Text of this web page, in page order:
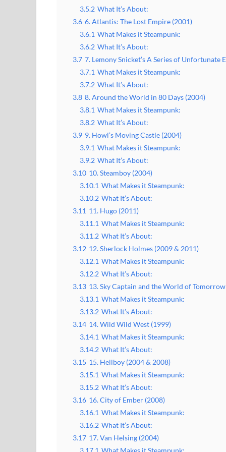
3.5.2 What It’s About:
3.6 6. Atlantis: The Lost Empire (2001)
3.6.1 What Makes it Steampunk:
3.6.2 What It’s About:
3.7 7. Lemony Snicket’s A Series of Unfortunate
3.7.1 What Makes it Steampunk:
3.7.2 What It’s About:
3.8 8. Around the World in 80 Days (2004)
3.8.1 What Makes it Steampunk:
3.8.2 What It’s About:
3.9 9. Howl’s Moving Castle (2004)
3.9.1 What Makes it Steampunk:
3.9.2 What It’s About:
3.10 10. Steamboy (2004)
3.10.1 What Makes it Steampunk:
3.10.2 What It’s About:
3.11 11. Hugo (2011)
3.11.1 What Makes it Steampunk:
3.11.2 What It’s About:
3.12 12. Sherlock Holmes (2009 & 2011)
3.12.1 What Makes it Steampunk:
3.12.2 What It’s About:
3.13 13. Sky Captain and the World of
3.13.1 What Makes it Steampunk:
3.13.2 What It’s About:
3.14 14. Wild Wild West (1999)
3.14.1 What Makes it Steampunk:
3.14.2 What It’s About:
3.15 15. Hellboy (2004 & 2008)
3.15.1 What Makes it Steampunk:
3.15.2 What It’s About:
3.16 16. City of Ember (2008)
3.16.1 What Makes it Steampunk:
3.16.2 What It’s About:
3.17 17. Van Helsing (2004)